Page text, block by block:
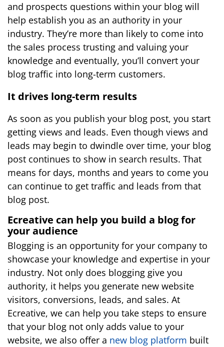
and prospects questions within your blog will
help establish you as an authority in your
industry. They’re more than likely to come into
the sales process trusting and valuing your
knowledge and eventually, you’ll convert your
blog traffic into long-term customers.
It drives long-term results
As soon as you publish your blog post, you start
getting views and leads. Even though views and
leads may begin to dwindle over time, your blog
post continues to show in search results. That
means for days, months and years to come you
can continue to get traffic and leads from that
blog post.
Ecreative can help you build a blog for
your audience
Blogging is an opportunity for your company to
showcase your knowledge and expertise in your
industry. Not only does blogging give you
authority, it helps you generate new website
visitors, conversions, leads, and sales. At
Ecreative, we can help you take steps to ensure
that your blog not only adds value to your
website, we also offer a new blog platform built